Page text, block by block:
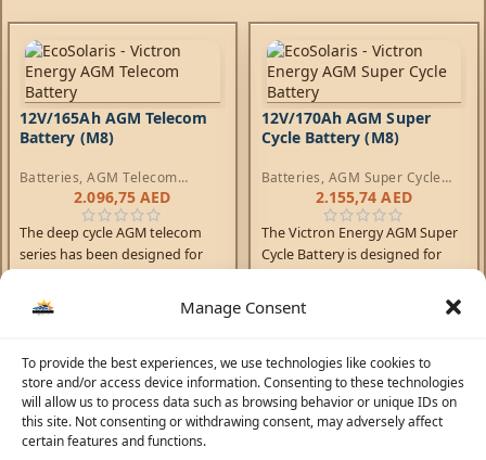
Manage Consent
To provide the best experiences, we use technologies like cookies to
store and/or access device information. Consenting to these technologies
will allow us to process data such as browsing behavior or unique IDs on
this site. Not consenting or withdrawing consent, may adversely affect
certain features and functions.
12V/165Ah AGM Telecom
Battery (M8)
Batteries, AGM Telecom
Batteries2.096,75 AED
The deep cycle AGM telecom
series has been designed for
front access terminals and
small footprint, the batteries
Similarly, these batteries can
help solve limited floor space
and access problems on board
boats and vehicles.
12V/170Ah AGM Super
Cycle Battery (M8)
Batteries, AGM Super Cycle
Batteries2.155,74AED
The Victron Energy AGM Super
Cycle Battery is designed for